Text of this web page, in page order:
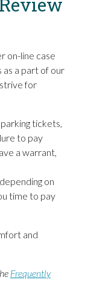
on-line case
a part of our
for
tickets,
to pay
a warrant,
on
time to pay
and
Frequently